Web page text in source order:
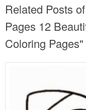
Related Posts
Pages 12
Coloring Pages"